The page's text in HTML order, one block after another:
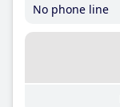
No phone line